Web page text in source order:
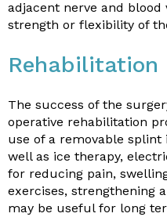
adjacent nerve and blood
strength or flexibility of
Rehabilitation
The success of the
operative rehabilitation
use of a removable
well as ice therapy,
for reducing pain,
exercises, strengthening
may be useful for long